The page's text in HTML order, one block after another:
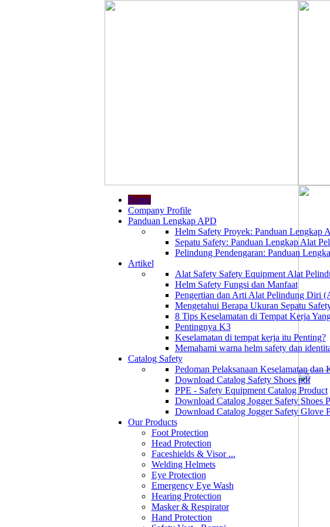
Home
Company Profile
Panduan Lengkap APD
Helm Safety Proyek: Panduan Lengkap
Sepatu Safety: Panduan Lengkap Alat
Pelindung Pendengaran: Panduan
Artikel
Alat Safety Safety Equipment Alat
Helm Safety Fungsi dan Manfaat
Pengertian dan Arti Alat Pelindung Diri
Mengetahui Berapa Ukuran Sepatu
8 Tips Keselamatan di Tempat Kerja
Pentingnya K3
Keselamatan di tempat kerja itu Penting?
Memahami warna helm safety dan
Catalog Safety
Pedoman Pelaksanaan Keselamatan
Download Catalog Safety Shoes pdf
PPE - Safety Equipment Catalog Product
Download Catalog Jogger Safety Shoes
Download Catalog Jogger Safety Glove
Our Products
Foot Protection
Head Protection
Faceshields & Visor ...
Welding Helmets
Eye Protection
Emergency Eye Wash
Hearing Protection
Masker & Respirator
Hand Protection